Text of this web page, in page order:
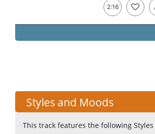
2:16
Styles and Moods
This track features the following Styles